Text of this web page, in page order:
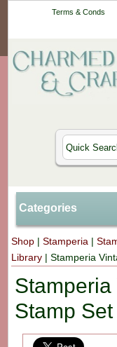
Terms & Conds
Categories
Shop |Stamperia |
Library |Stamperia
Stamp